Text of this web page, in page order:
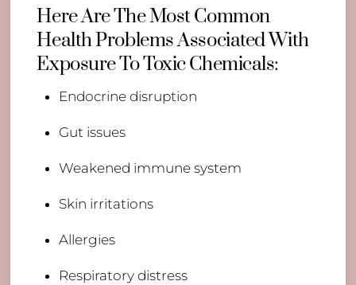
Here Are The Most Common
Health Problems Associated With
Exposure To Toxic Chemicals:
Endocrine disruption
Gut issues
Weakened immune system
Skin irritations
Allergies
Respiratory distress